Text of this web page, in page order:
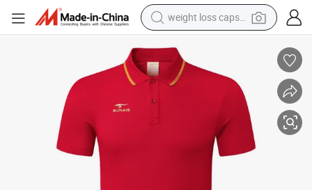
running shoe
basketball shoe
wheel loader
electric motorcycle